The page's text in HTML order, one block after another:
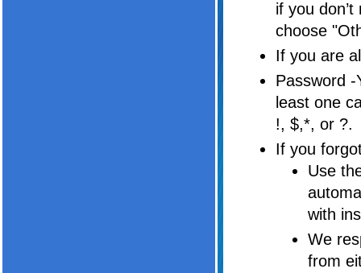
if you
choose
If you are
Password
least one
!, $,*, or ?.
If you
Use
with
We
from